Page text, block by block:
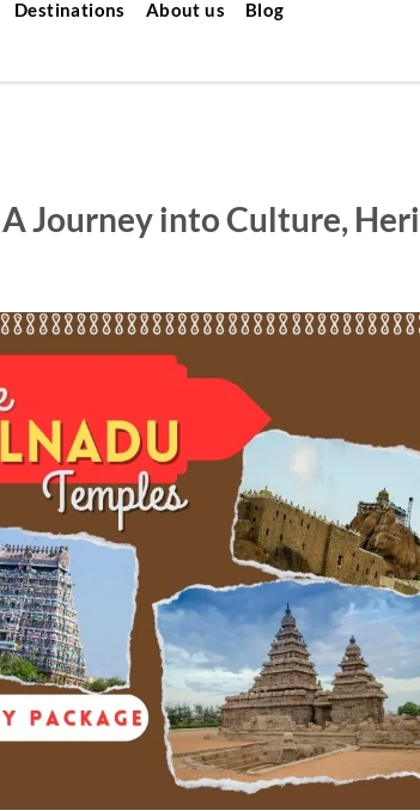
Destinations About us Blog
Journey into Culture,